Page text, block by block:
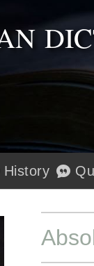
History